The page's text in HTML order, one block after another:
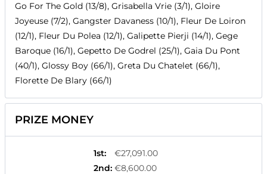
Go For The Gold (13/8), Grisabella Vrie (3/1), Gloire
Joyeuse (7/2), Gangster Davaness (10/1), Fleur De Loiron
(12/1), Fleur Du Polea (12/1), Galipette Pierji (14/1), Gege
Baroque (16/1), Gepetto De Godrel (25/1), Gaia Du Pont
(40/1), Glossy Boy (66/1), Greta Du Chatelet (66/1),
Florette De Blary (66/1)
PRIZE MONEY
1st:
€27,091.00
2nd: €8,600.00